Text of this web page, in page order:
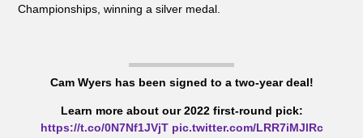
Championships, winning a silver medal.
Cam Wyers has been signed to a two-year deal!
Learn more about our 2022 first-round pick:
https://t.co/0N7Nf1JVjT pic.twitter.com/LRR7iMJlRc